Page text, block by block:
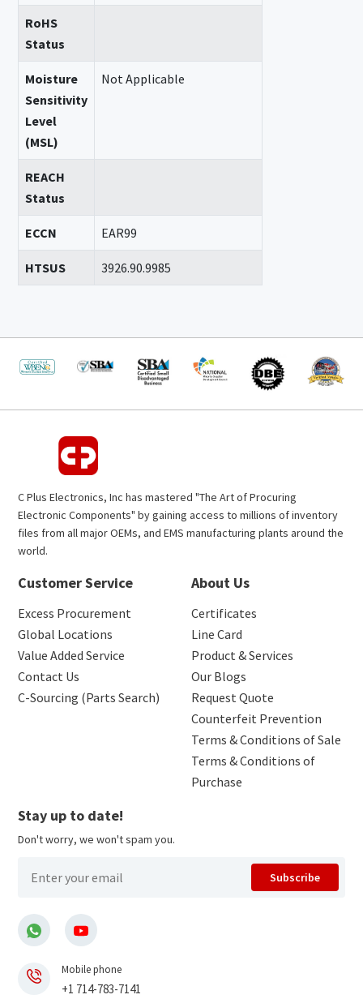
RoHS
Status
Moisture
Sensitivity
Level
(MSL)
Not Applicable
REACH
Status
ECCN EAR99
HTSUS 3926.90.9985
C Plus Electronics, Inc has mastered "The Art of Procuring
Electronic Components" by gaining access to millions of inventory
files from all major OEMs, and EMS manufacturing plants around the
world.
Customer Service
Excess Procurement
Global Locations
Value Added Service
Contact Us
C-Sourcing (Parts Search)
About Us
Certificates
Line Card
Product & Services
Our Blogs
Request Quote
Counterfeit Prevention
Terms & Conditions of Sale
Terms & Conditions of
Purchase
Stay up to date!
Don't worry, we won't spam you.
Subscribe
Mobile phone
+1 714-783-7141